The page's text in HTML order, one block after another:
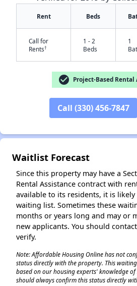
Rent Beds
Call for
Rents†
1 - 2
Beds
1
check_circle Project-Based Rental
Call (330) 456-7847
Waitlist Forecast
Since this property may have a
Rental Assistance contract with
available to its residents, it is
waiting list. Sometimes these
months or years long and may or
new applicants. You should
verify.
Note: Affordable Housing Online has not
status directly with the property. This
based on our housing experts' knowledge
should always confirm this status directly